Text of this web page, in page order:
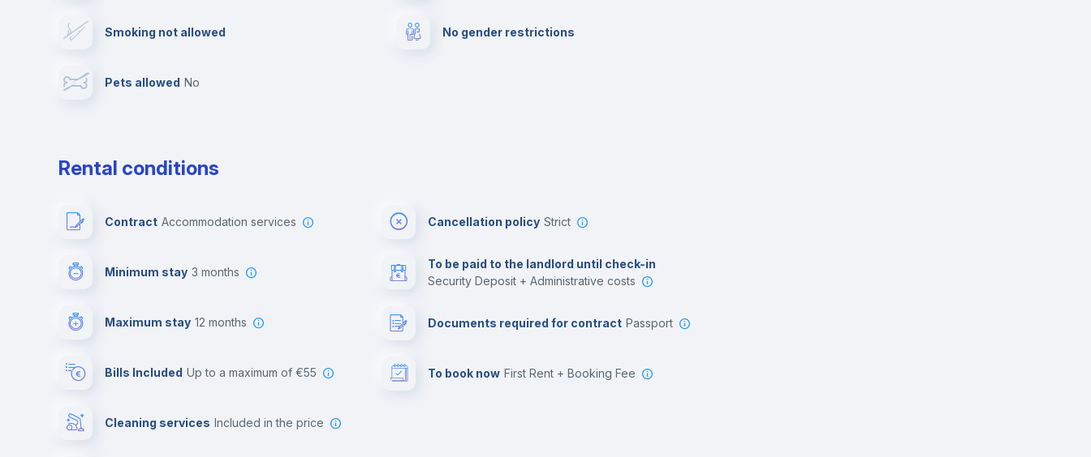
Photocopier Cinema room
Smoking not allowed
Pets allowed no
No gender restrictions
Rental conditions
Contract Accommodation services
Minimum stay 3 months
Maximum stay 12 months
Bills Included up to a maximum of €55
Cleaning services included in the price
Cancellation policy Strict
To be paid to the landlord until check-in
Security Deposit + Administrative costs
Documents required for contract Passport
To book now First Rent + Booking Fee